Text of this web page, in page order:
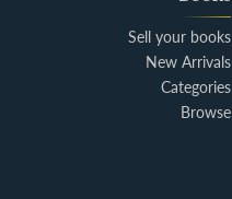
Sell your books
New Arrivals
Categories
Browse